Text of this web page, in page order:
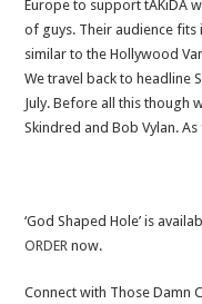
Europe to support tAKiDA
of guys. Their audience fits
similar to the Hollywood
We travel back to headline
July. Before all this though
Skindred and Bob Vylan.
‘God Shaped Hole’ is
ORDER now.
Connect with Those Damn